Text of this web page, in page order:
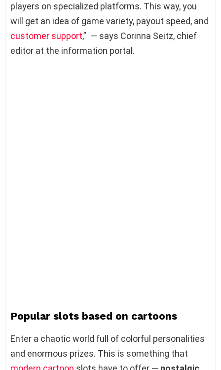
players on specialized platforms. This way, you
will get an idea of game variety, payout speed, and
customer support,” — says Corinna Seitz, chief
editor at the information portal.
Popular slots based on cartoons
Enter a chaotic world full of colorful personalities
and enormous prizes. This is something that